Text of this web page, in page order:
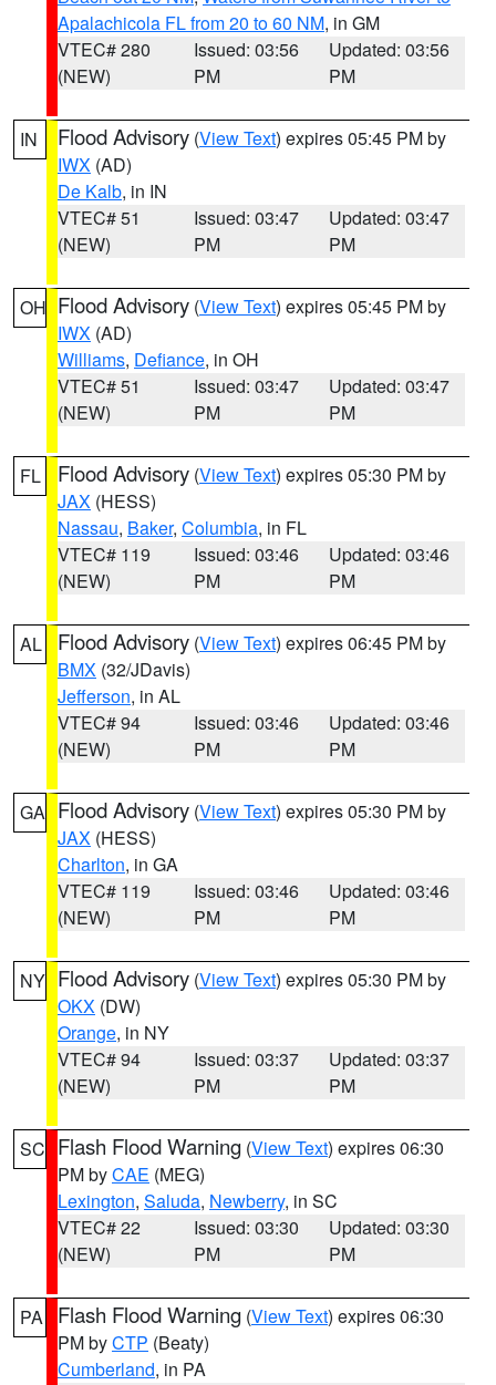
Apalachicola FL from 20 to 60 NM, in GM
VTEC# 280
(NEW)
Issued: 03:56
PM
Updated: 03:56
PM
IN Flood Advisory (View Text) expires 05:45 PM by
IWX (AD)
De Kalb, in IN
VTEC# 51
(NEW)
Issued: 03:47
PM
Updated: 03:47
PM
OH Flood Advisory (View Text) expires 05:45 PM by
IWX (AD)
Williams, Defiance, in OH
VTEC# 51
(NEW)
Issued: 03:47
PM
Updated: 03:47
PM
FL Flood Advisory (View Text) expires 05:30 PM by
JAX (HESS)
Nassau, Baker, Columbia, in FL
VTEC# 119
(NEW)
Issued: 03:46
PM
Updated: 03:46
PM
AL Flood Advisory (View Text) expires 06:45 PM by
BMX (32/JDavis)
Jefferson, in AL
VTEC# 94
(NEW)
Issued: 03:46
PM
Updated: 03:46
PM
GA Flood Advisory (View Text) expires 05:30 PM by
JAX (HESS)
Charlton, in GA
VTEC# 119
(NEW)
Issued: 03:46
PM
Updated: 03:46
PM
NY Flood Advisory (View Text) expires 05:30 PM by
OKX (DW)
Orange, in NY
VTEC# 94
(NEW)
Issued: 03:37
PM
Updated: 03:37
PM
SC Flash Flood Warning (View Text) expires 06:30
PM byCAE (MEG)
Lexington, Saluda, Newberry, in SC
VTEC# 22
(NEW)
Issued: 03:30
PM
Updated: 03:30
PM
PA Flash Flood Warning (View Text) expires 06:30
PM byCTP (Beaty)
Cumberland, in PA